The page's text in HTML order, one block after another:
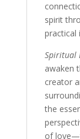
spirit
practical
Spiritual
awaken
creator
the
of